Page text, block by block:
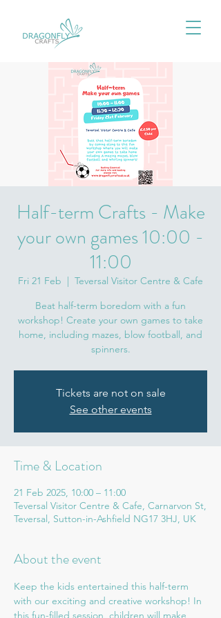
Half-term Crafts - Make
your own games 10:00 -
11:00
Fri 21 Feb
  |
Teversal Visitor Centre & Cafe
Beat half-term boredom with a fun
workshop! Create your own games to take
home, including mazes, blow football, and
spinners.
Tickets are not on sale
See other events
Time & Location
21 Feb 2025, 10:00 – 11:00
Teversal Visitor Centre & Cafe, Carnarvon St,
Teversal, Sutton-in-Ashfield NG17 3HJ, UK
About the event
Keep the kids entertained this half-term
with our exciting and creative workshop! In
this fun-filled session, children will make